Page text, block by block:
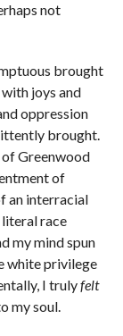
not
brought
joys and
oppression
brought.
Greenwood
of
an interracial
race
my mind spun
white privilege
I trulyfelt
my soul.